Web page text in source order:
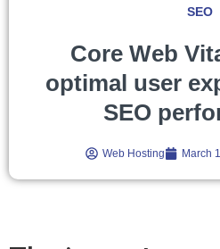
SEO
Core Web
optimal user
SEO
Web Hosting March